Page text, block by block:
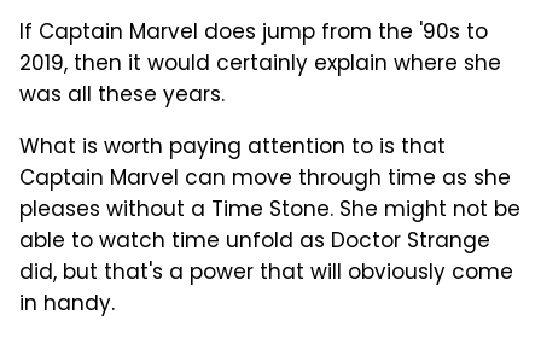
If Captain Marvel does jump from the '90s to
2019, then it would certainly explain where she
was all these years.
What is worth paying attention to is that
Captain Marvel can move through time as she
pleases without a Time Stone. She might not be
able to watch time unfold as Doctor Strange
did, but that's a power that will obviously come
in handy.